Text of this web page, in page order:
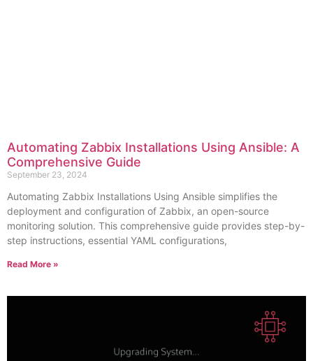
Automating Zabbix Installations Using Ansible: A
Comprehensive Guide
September 23, 2024
Automating Zabbix Installations Using Ansible simplifies the
deployment and configuration of Zabbix, an open-source
monitoring solution. This comprehensive guide provides step-by-
step instructions, essential YAML configurations,
Read More »